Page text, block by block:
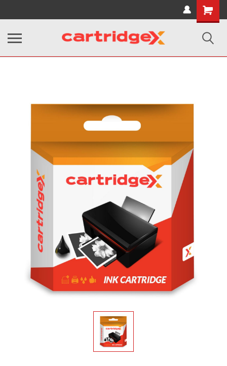
Shopping
Cart